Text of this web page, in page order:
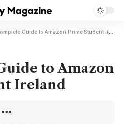
Guide to Amazon Prime Student Ireland
to Amazon
Ireland